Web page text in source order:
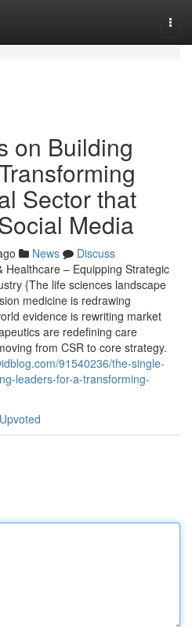
on Building
Sector that
Media
News
Discuss
Healthcare – Equipping Strategic
{The life sciences landscape
medicine is redrawing
evidence is rewriting market
are redefining care
from CSR to core strategy.
91540236/the-single-
leaders-for-a-transforming-